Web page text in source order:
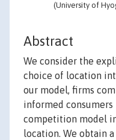
(University of
Abstract
We consider the
choice of location
our model, firms
informed
competition model
location. We obtain